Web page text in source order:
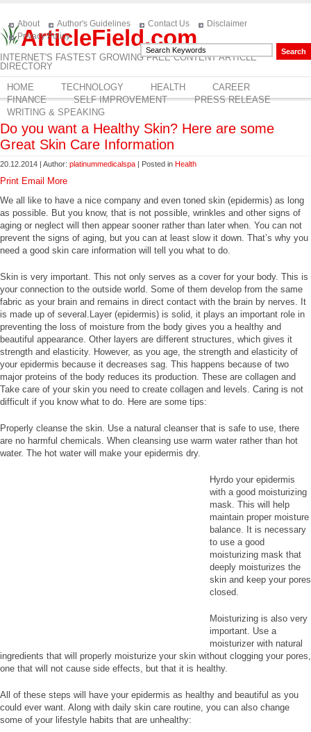
ArticleField.com
INTERNET'S FASTEST GROWING FREE CONTENT ARTICLE
DIRECTORY
About Author's Guidelines Contact Us
Disclaimer
Privacy Policy
HOME TECHNOLOGY HEALTH
CAREER
FINANCE
SELF IMPROVEMENT
PRESS RELEASE
WRITING & SPEAKING
Do you want a Healthy Skin? Here are some
Great Skin Care Information
20.12.2014 | Author: platinummedicalspa | Posted in Health
Print Email
More
We all like to have a nice company and even toned skin (epidermis) as long
as possible. But you know, that is not possible, wrinkles and other signs of
aging or neglect will then appear sooner rather than later when. You can not
prevent the signs of aging, but you can at least slow it down. That’s why you
need a good skin care information will tell you what to do.
Skin is very important. This not only serves as a cover for your body. This is
your connection to the outside world. Some of them develop from the same
fabric as your brain and remains in direct contact with the brain by nerves. It
is made up of several.Layer (epidermis) is solid, it plays an important role in
preventing the loss of moisture from the body gives you a healthy and
beautiful appearance. Other layers are different structures, which gives it
strength and elasticity. However, as you age, the strength and elasticity of
your epidermis because it decreases sag. This happens because of two
major proteins of the body reduces its production. These are collagen and
Take care of your skin you need to create collagen and levels. Caring is not
difficult if you know what to do. Here are some tips:
Properly cleanse the skin. Use a natural cleanser that is safe to use, there
are no harmful chemicals. When cleansing use warm water rather than hot
water. The hot water will make your epidermis dry.
Hyrdo your epidermis
with a good moisturizing
mask. This will help
maintain proper moisture
balance. It is necessary
to use a good
moisturizing mask that
deeply moisturizes the
skin and keep your pores
closed.
Moisturizing is also very
important. Use a
moisturizer with natural
ingredients that will properly moisturize your skin without clogging your pores,
one that will not cause side effects, but that it is healthy.
All of these steps will have your epidermis as healthy and beautiful as you
could ever want. Along with daily skin care routine, you can also change
some of your lifestyle habits that are unhealthy: